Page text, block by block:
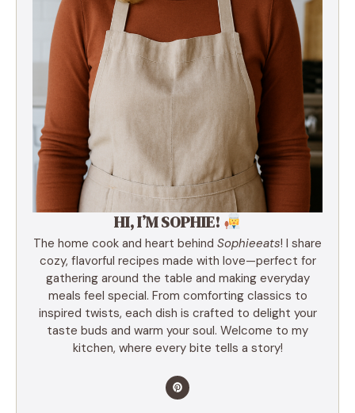
HI, I’M SOPHIE!
The home cook and heart behind Sophieeats! I share
cozy, flavorful recipes made with love—perfect for
gathering around the table and making everyday
meals feel special. From comforting classics to
inspired twists, each dish is crafted to delight your
taste buds and warm your soul. Welcome to my
kitchen, where every bite tells a story!